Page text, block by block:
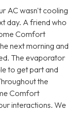
AC wasn't cooling
day. A friend who
Comfort
next morning and
The evaporator
to get part and
the
Comfort
interactions. We